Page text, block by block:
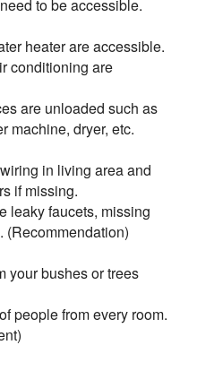
to be accessible.
heater are accessible.
conditioning are
are unloaded such as
machine, dryer, etc.
in living area and
if missing.
leaky faucets, missing
(Recommendation)
your bushes or trees
people from every room.